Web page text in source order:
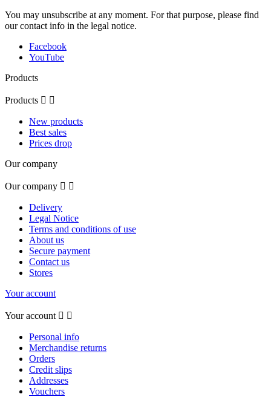
You may unsubscribe at any moment. For that purpose, please find
our contact info in the legal notice.
Facebook
YouTube
Products
Products  
New products
Best sales
Prices drop
Our company
Our company  
Delivery
Legal Notice
Terms and conditions of use
About us
Secure payment
Contact us
Stores
Your account
Your account  
Personal info
Merchandise returns
Orders
Credit slips
Addresses
Vouchers